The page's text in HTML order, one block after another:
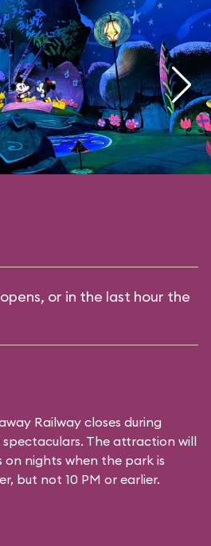
or in the last hour the
Railway closes during
spectaculars. The attraction will
nights when the park is
but not 10 PM or earlier.